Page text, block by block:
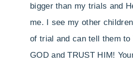
bigger than my trials and
me. I see my other
of trial and can tell them to
GOD and TRUST HIM!